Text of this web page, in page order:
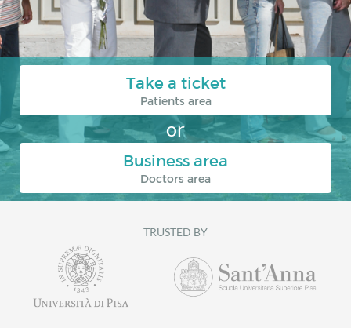
Take a ticket
Patients area
or
Business area
Doctors area
TRUSTED BY